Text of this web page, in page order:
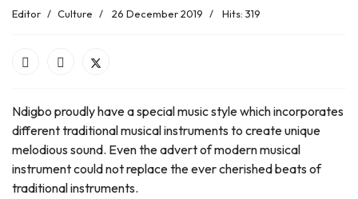
Editor Culture 26 December 2019 Hits: 319
Ndigbo proudly have a special music style which incorporates
different traditional musical instruments to create unique
melodious sound. Even the advert of modern musical
instrument could not replace the ever cherished beats of
traditional instruments.